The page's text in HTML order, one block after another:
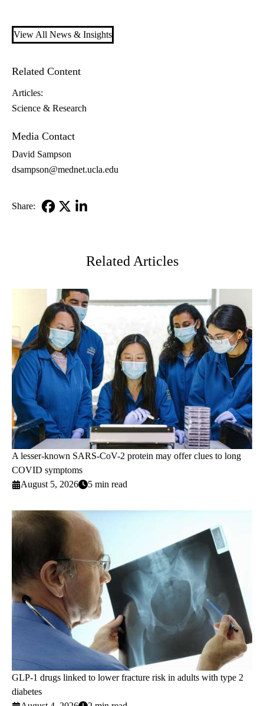
View All News & Insights
Related Content
Articles:
Science & Research
Media Contact
David Sampson
dsampson@mednet.ucla.edu
Share:
Related Articles
A lesser-known SARS-CoV-2 protein may offer clues to long
COVID symptoms
August 5, 2026
5 min read
GLP-1 drugs linked to lower fracture risk in adults with type 2
diabetes